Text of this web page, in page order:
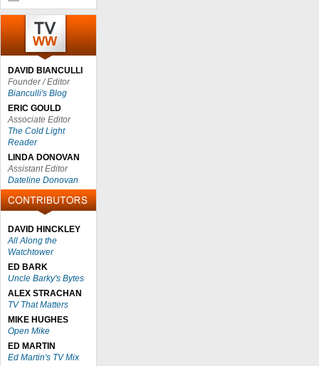
DAVID BIANCULLI
Founder / Editor
Bianculli's Blog
ERIC GOULD
Associate Editor
The Cold Light
Reader
LINDA DONOVAN
Assistant Editor
Dateline Donovan
DAVID HINCKLEY
All Along the
Watchtower
ED BARK
Uncle Barky's Bytes
ALEX STRACHAN
TV That Matters
MIKE HUGHES
Open Mike
ED MARTIN
Ed Martin's TV Mix